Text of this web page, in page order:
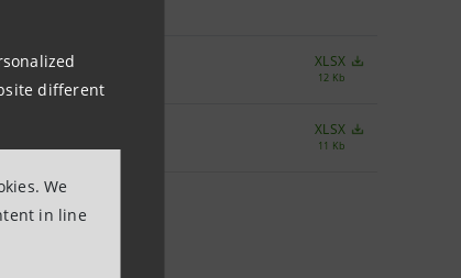
different
We
in line
XLSX
12 Kb
XLSX
11 Kb